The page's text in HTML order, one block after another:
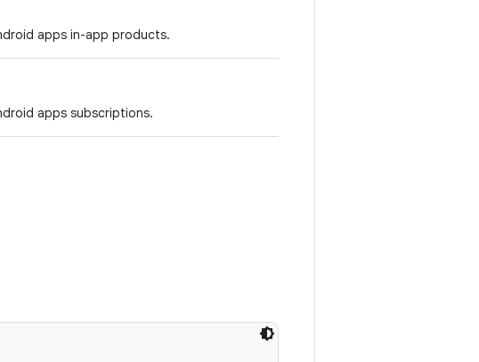
apps in-app products.
apps subscriptions.